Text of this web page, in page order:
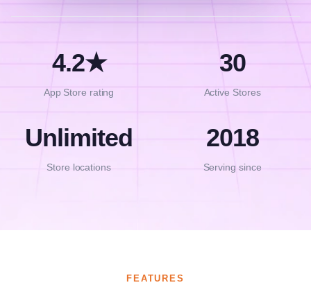
4.2★
App Store rating
30
Active Stores
Unlimited
Store locations
2018
Serving since
FEATURES